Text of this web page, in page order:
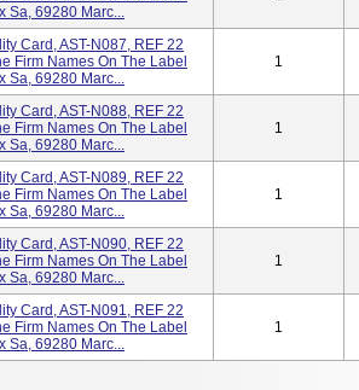
Sa, 69280 Marc...
Card, AST-N087, REF 22
Firm Names On The Label
Sa, 69280 Marc...
1
Card, AST-N088, REF 22
Firm Names On The Label
Sa, 69280 Marc...
1
Card, AST-N089, REF 22
Firm Names On The Label
Sa, 69280 Marc...
1
Card, AST-N090, REF 22
Firm Names On The Label
Sa, 69280 Marc...
1
Card, AST-N091, REF 22
Firm Names On The Label
Sa, 69280 Marc...
1